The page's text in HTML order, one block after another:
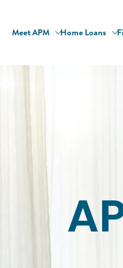
Meet APM Home Loans